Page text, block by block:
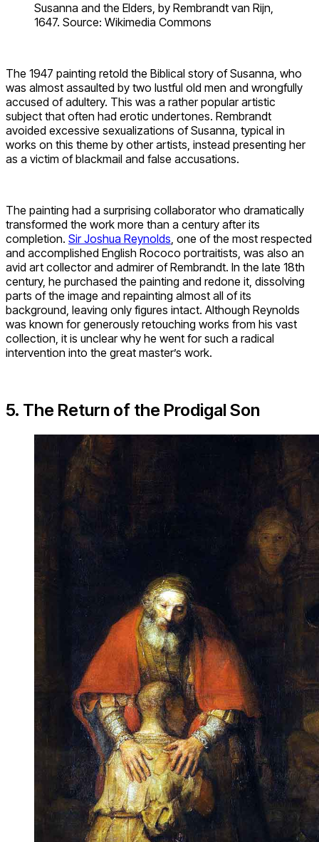
Susanna and the Elders, by Rembrandt van Rijn,
1647. Source: Wikimedia Commons
The 1947 painting retold the Biblical story of Susanna, who
was almost assaulted by two lustful old men and wrongfully
accused of adultery. This was a rather popular artistic
subject that often had erotic undertones. Rembrandt
avoided excessive sexualizations of Susanna, typical in
works on this theme by other artists, instead presenting her
as a victim of blackmail and false accusations.
The painting had a surprising collaborator who dramatically
transformed the work more than a century after its
completion. Sir Joshua Reynolds, one of the most respected
and accomplished English Rococo portraitists, was also an
avid art collector and admirer of Rembrandt. In the late 18th
century, he purchased the painting and redone it, dissolving
parts of the image and repainting almost all of its
background, leaving only figures intact. Although Reynolds
was known for generously retouching works from his vast
collection, it is unclear why he went for such a radical
intervention into the great master’s work.
5. The Return of the Prodigal Son